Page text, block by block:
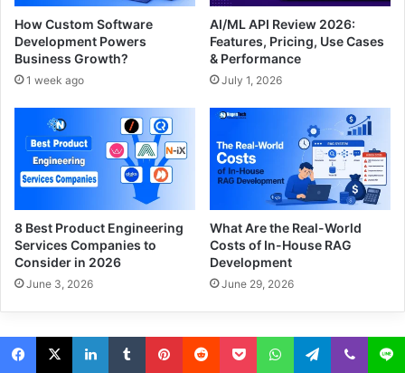
How Custom Software
Development Powers
Business Growth?
1 week ago
AI/ML API Review 2026:
Features, Pricing, Use Cases
& Performance
July 1, 2026
8 Best Product Engineering
Services Companies to
Consider in 2026
June 3, 2026
What Are the Real-World
Costs of In-House RAG
Development
June 29, 2026